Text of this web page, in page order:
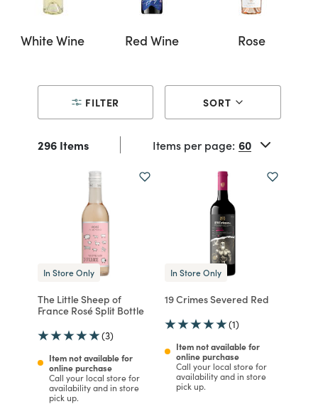
White Wine Red Wine Rose
FILTER SORT
296 Items Items per page:
In Store Only
The Little Sheep of
France Rosé Split Bottle
(3)
Item not available for
online purchase
Call your local store for
availability and in store
pick up.
In Store Only
19 Crimes Severed Red
(1)
Item not available for
online purchase
Call your local store for
availability and in store
pick up.